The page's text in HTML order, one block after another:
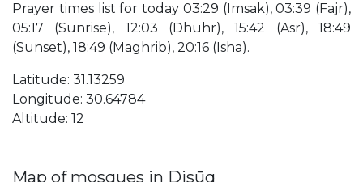
Prayer times list for today 03:29 (Imsak), 03:39 (Fajr),
05:17 (Sunrise), 12:03 (Dhuhr), 15:42 (Asr), 18:49
(Sunset), 18:49 (Maghrib), 20:16 (Isha).
Latitude: 31.13259
Longitude: 30.64784
Altitude: 12
Map of mosques in Disūq